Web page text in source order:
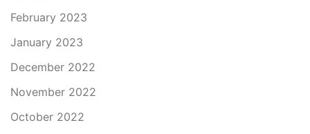
February 2023
January 2023
December 2022
November 2022
October 2022